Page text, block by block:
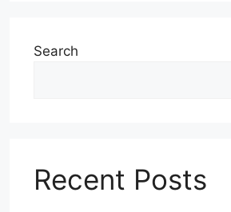
Search
Recent Posts